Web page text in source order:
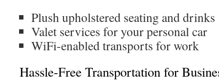
Plush upholstered seating and drinks
Valet services for your personal car
WiFi-enabled transports for work
Hassle-Free Transportation for